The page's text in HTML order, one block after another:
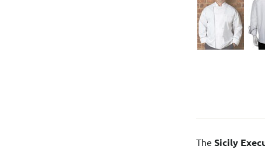
TheSicily